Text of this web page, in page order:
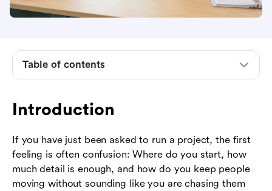
Introduction
If you have just been asked to run a project, the first
feeling is often confusion: Where do you start, how
much detail is enough, and how do you keep people
moving without sounding like you are chasing them
Table of contents
The project life cycle in plain English
should know
expectations
How to track progress, risks, issues, and
changes